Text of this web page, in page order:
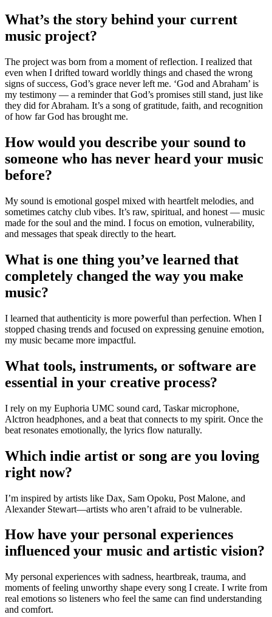
What’s the story behind your current
music project?
The project was born from a moment of reflection. I realized that
even when I drifted toward worldly things and chased the wrong
signs of success, God’s grace never left me. ‘God and Abraham’ is
my testimony — a reminder that God’s promises still stand, just like
they did for Abraham. It’s a song of gratitude, faith, and recognition
of how far God has brought me.
How would you describe your sound to
someone who has never heard your music
before?
My sound is emotional gospel mixed with heartfelt melodies, and
sometimes catchy club vibes. It’s raw, spiritual, and honest — music
made for the soul and the mind. I focus on emotion, vulnerability,
and messages that speak directly to the heart.
What is one thing you’ve learned that
completely changed the way you make
music?
I learned that authenticity is more powerful than perfection. When I
stopped chasing trends and focused on expressing genuine emotion,
my music became more impactful.
What tools, instruments, or software are
essential in your creative process?
I rely on my Euphoria UMC sound card, Taskar microphone,
Alctron headphones, and a beat that connects to my spirit. Once the
beat resonates emotionally, the lyrics flow naturally.
Which indie artist or song are you loving
right now?
I’m inspired by artists like Dax, Sam Opoku, Post Malone, and
Alexander Stewart—artists who aren’t afraid to be vulnerable.
How have your personal experiences
influenced your music and artistic vision?
My personal experiences with sadness, heartbreak, trauma, and
moments of feeling unworthy shape every song I create. I write from
real emotions so listeners who feel the same can find understanding
and comfort.